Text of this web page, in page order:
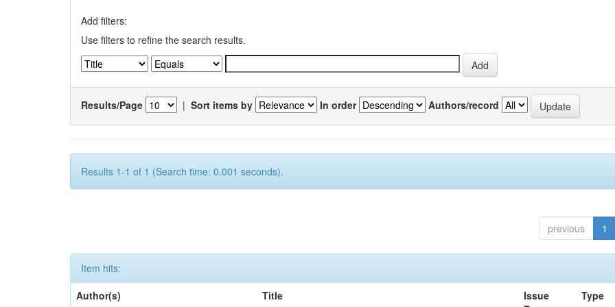
Add filters:
Use filters to refine the search results.
Results/Page | Sort items by In order Authors/record
Results 1-1 of 1 (Search time: 0.001 seconds).
previous 1
Item hits:
Author(s)
Title
Issue
Type